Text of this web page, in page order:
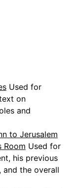
Used for
on
and
to Jerusalem
Room Used for
his previous
and the overall